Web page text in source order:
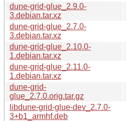
dune-grid-glue_2.9.0-
3.debian.tar.xz
dune-grid-glue_2.7.0-
3.debian.tar.xz
dune-grid-glue_2.10.0-
1.debian.tar.xz
dune-grid-glue_2.11.0-
1.debian.tar.xz
dune-grid-
glue_2.7.0.orig.tar.gz
libdune-grid-glue-dev_2.7.0-
3+b1_armhf.deb